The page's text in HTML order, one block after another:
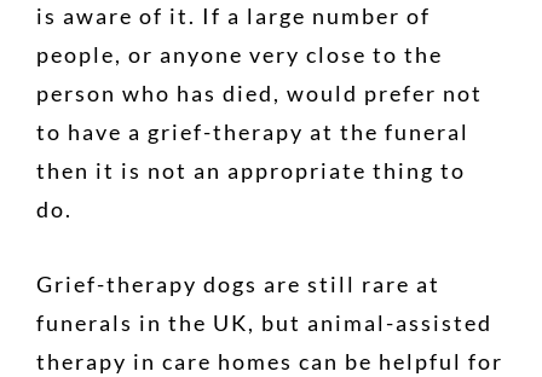
is aware of it. If a large number of
people, or anyone very close to the
person who has died, would prefer not
to have a grief-therapy at the funeral
then it is not an appropriate thing to
do.
Grief-therapy dogs are still rare at
funerals in the UK, but animal-assisted
therapy in care homes can be helpful for